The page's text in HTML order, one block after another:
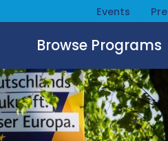
Events
Browse Programs